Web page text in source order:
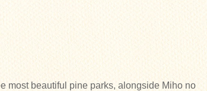
most beautiful pine parks, alongside Miho no